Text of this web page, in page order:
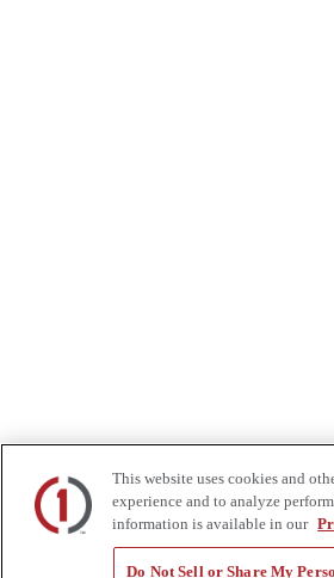
This website uses cookies and
experience and to analyze
information is available in our
Do Not Sell or Share My